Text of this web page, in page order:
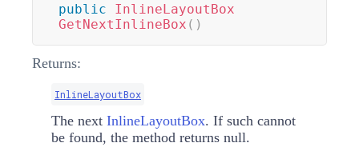
public
InlineLayoutBox
GetNextInlineBox ( )
Returns:
InlineLayoutBox
The next InlineLayoutBox. If such cannot
be found, the method returns null.